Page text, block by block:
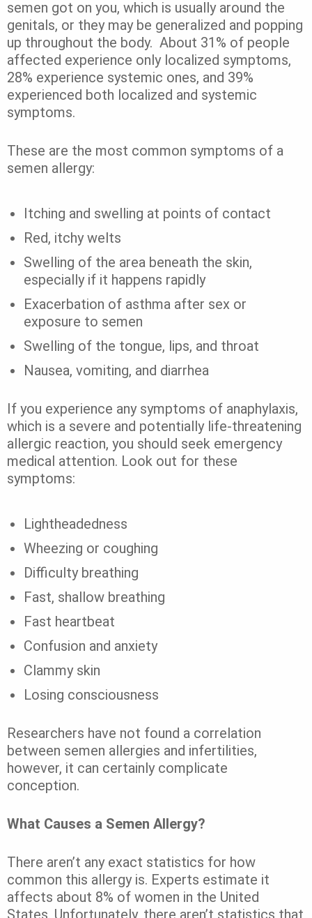
semen got on you, which is usually around the
genitals, or they may be generalized and popping
up throughout the body. About 31% of people
affected experience only localized symptoms,
28% experience systemic ones, and 39%
experienced both localized and systemic
symptoms.
These are the most common symptoms of a
semen allergy:
Itching and swelling at points of contact
Red, itchy welts
Swelling of the area beneath the skin,
especially if it happens rapidly
Exacerbation of asthma after sex or
exposure to semen
Swelling of the tongue, lips, and throat
Nausea, vomiting, and diarrhea
If you experience any symptoms of anaphylaxis,
which is a severe and potentially life-threatening
allergic reaction, you should seek emergency
medical attention. Look out for these
symptoms:
Lightheadedness
Wheezing or coughing
Difficulty breathing
Fast, shallow breathing
Fast heartbeat
Confusion and anxiety
Clammy skin
Losing consciousness
Researchers have not found a correlation
between semen allergies and infertilities,
however, it can certainly complicate
conception.
What Causes a Semen Allergy?
There aren’t any exact statistics for how
common this allergy is. Experts estimate it
affects about 8% of women in the United
States. Unfortunately, there aren’t statistics that